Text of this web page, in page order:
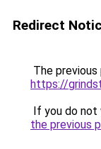
Redirect
The
https://
If you do not
the previous